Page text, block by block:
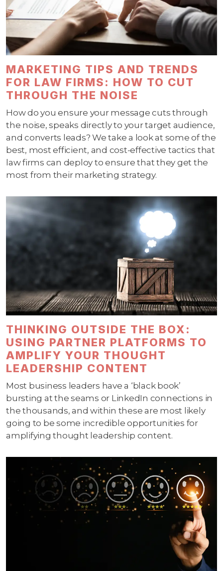
MARKETING TIPS AND TRENDS
FOR LAW FIRMS: HOW TO CUT
THROUGH THE NOISE
How do you ensure your message cuts through
the noise, speaks directly to your target audience,
and converts leads? We take a look at some of the
best, most efficient, and cost-effective tactics that
law firms can deploy to ensure that they get the
most from their marketing strategy.
THINKING OUTSIDE THE BOX:
USING PARTNER PLATFORMS TO
AMPLIFY YOUR THOUGHT
LEADERSHIP CONTENT
Most business leaders have a ‘black book’
bursting at the seams or LinkedIn connections in
the thousands, and within these are most likely
going to be some incredible opportunities for
amplifying thought leadership content.